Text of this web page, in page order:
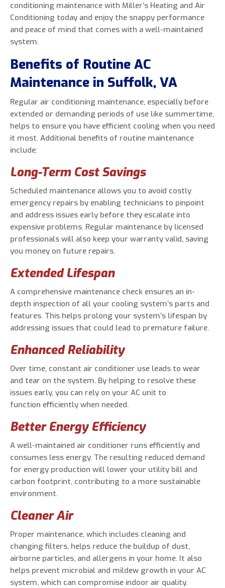
0 of 800 max characters
and pre-recorded calls, texts, and SMS/MMS
with marketing communications from Miller's
Heating and Air Conditioning regarding home
services at the phone number provided above,
even if the number is on a corporate, state, or
national Do Not Call list. Consent is not a
condition to purchase services or products.
conditioning maintenance with Miller’s Heating and Air
Conditioning today and enjoy the snappy performance
and peace of mind that comes with a well-maintained
system.
Benefits of Routine AC
Maintenance in Suffolk, VA
Regular air conditioning maintenance, especially before
extended or demanding periods of use like summertime,
helps to ensure you have efficient cooling when you need
it most. Additional benefits of routine maintenance
include:
Long-Term Cost Savings
Scheduled maintenance allows you to avoid costly
emergency repairs by enabling technicians to pinpoint
and address issues early before they escalate into
expensive problems. Regular maintenance by licensed
professionals will also keep your warranty valid, saving
you money on future repairs.
Extended Lifespan
A comprehensive maintenance check ensures an in-
depth inspection of all your cooling system’s parts and
features. This helps prolong your system’s lifespan by
addressing issues that could lead to premature failure.
Enhanced Reliability
Over time, constant air conditioner use leads to wear
and tear on the system. By helping to resolve these
issues early, you can rely on your AC unit to
function efficiently when needed.
Better Energy Efficiency
A well-maintained air conditioner runs efficiently and
consumes less energy. The resulting reduced demand
for energy production will lower your utility bill and
carbon footprint, contributing to a more sustainable
environment.
Cleaner Air
Proper maintenance, which includes cleaning and
changing filters, helps reduce the buildup of dust,
airborne particles, and allergens in your home. It also
helps prevent microbial and mildew growth in your AC
system, which can compromise indoor air quality.